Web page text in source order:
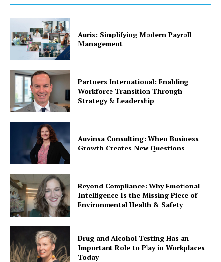
Auris: Simplifying Modern Payroll
Management
Partners International: Enabling
Workforce Transition Through
Strategy & Leadership
Auvinsa Consulting: When Business
Growth Creates New Questions
Beyond Compliance: Why Emotional
Intelligence Is the Missing Piece of
Environmental Health & Safety
Drug and Alcohol Testing Has an
Important Role to Play in Workplaces
Today